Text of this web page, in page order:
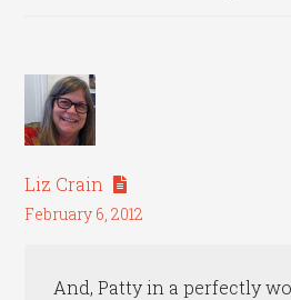
Liz Crain
February 6, 2012
And, Patty in a perfectly